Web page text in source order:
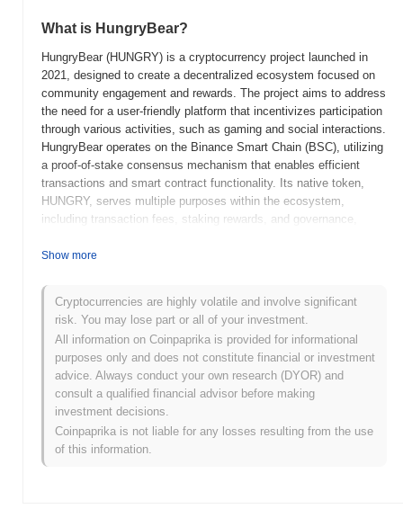
What is HungryBear?
HungryBear (HUNGRY) is a cryptocurrency project launched in
2021, designed to create a decentralized ecosystem focused on
community engagement and rewards. The project aims to address
the need for a user-friendly platform that incentivizes participation
through various activities, such as gaming and social interactions.
HungryBear operates on the Binance Smart Chain (BSC), utilizing
a proof-of-stake consensus mechanism that enables efficient
transactions and smart contract functionality. Its native token,
HUNGRY, serves multiple purposes within the ecosystem,
including transaction fees, staking rewards, and governance,
regarding the project's future. What sets HungryBear apart is its
fostering a vibrant environment for users to earn rewards while
engaging with the platform. This unique approach positions
HungryBear as a notable player in the growing landscape of
decentralized finance and community-focused projects.
When and how did HungryBear start?
HungryBear originated in March 2021 when the founding team
framework. The project launched its testnet in June 2021, allowing
developers and early adopters to engage with the platform and
Show more
Cryptocurrencies are highly volatile and involve significant
risk. You may lose part or all of your investment.
All information on Coinpaprika is provided for informational
purposes only and does not constitute financial or investment
advice. Always conduct your own research (DYOR) and
consult a qualified financial advisor before making
investment decisions.
Coinpaprika is not liable for any losses resulting from the use
of this information.